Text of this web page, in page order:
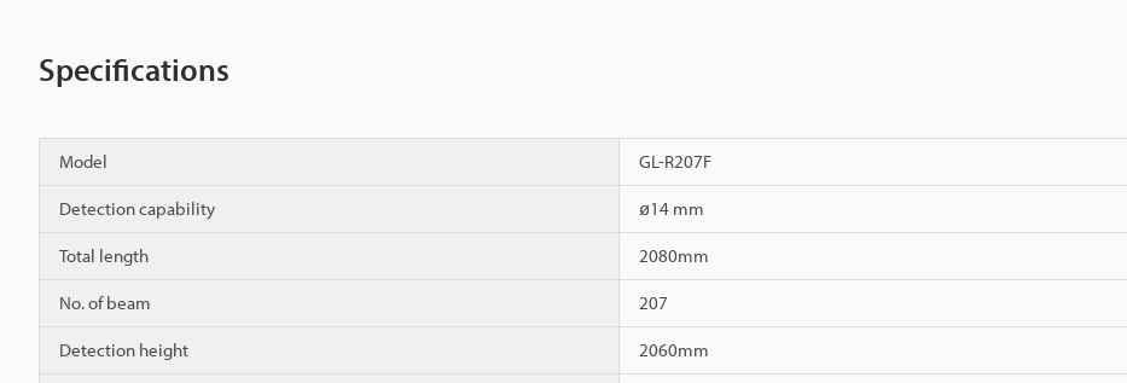
Specifications
Model GL-R207F
Detection capability ø14 mm
Total length 2080mm
No. of beam 207
Detection height 2060mm